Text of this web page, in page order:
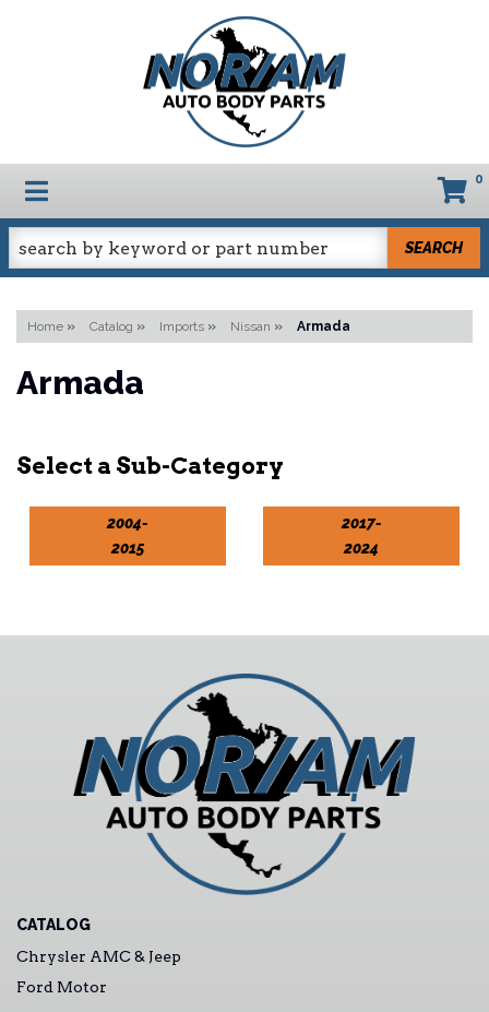
TOGGLE NAVIGATION 0
SEARCH
Home » Catalog » Imports » Nissan » Armada
Armada
2004-
2015
2017-
2024
CATALOG
Chrysler AMC & Jeep
Ford Motor